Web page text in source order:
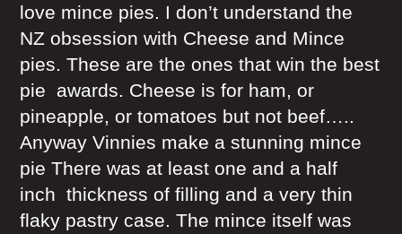
love mince pies. I don’t understand the
NZ obsession with Cheese and Mince
pies. These are the ones that win the best
pie awards. Cheese is for ham, or
pineapple, or tomatoes but not beef…..
Anyway Vinnies make a stunning mince
pie There was at least one and a half
inch thickness of filling and a very thin
flaky pastry case. The mince itself was